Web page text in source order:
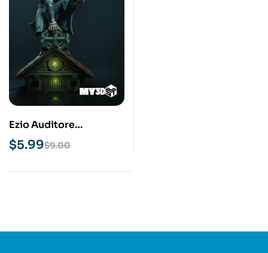
Ezio Auditore
Assassins Creed STL
3D Print Model
$9.00
$5.99